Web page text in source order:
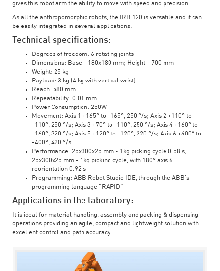
gives this robot arm the ability to move with speed and precision.
As all the anthropomorphic robots, the IRB 120 is versatile and it can
be easily integrated in several applications.
Technical specifications:
Degrees of freedom: 6 rotating joints
Dimensions: Base - 180x180 mm; Height - 700 mm
Weight: 25 kg
Payload: 3 kg (4 kg with vertical wrist)
Reach: 580 mm
Repeatability: 0.01 mm
Power Consumption: 250W
Movement: Axis 1 +165° to -165°, 250 °/s; Axis 2 +110° to
-110°, 250 °/s; Axis 3 +70° to -110°, 250 °/s; Axis 4 +160° to
-160°, 320 °/s; Axis 5 +120° to -120°, 320 °/s; Axis 6 +400° to
-400°, 420 °/s
Performance: 25x300x25 mm - 1kg picking cycle 0.58 s;
25x300x25 mm - 1kg picking cycle, with 180° axis 6
reorientation 0.92 s
Programming: ABB Robot Studio IDE, through the ABB's
programming language “RAPID”
Applications in the laboratory:
It is ideal for material handling, assembly and packing & dispensing
operations providing an agile, compact and lightweight solution with
excellent control and path accuracy.